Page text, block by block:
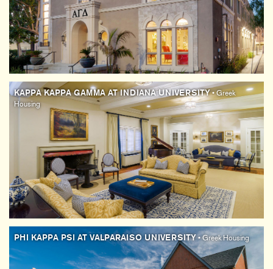
KAPPA KAPPA GAMMA AT INDIANA UNIVERSITY• Greek
Housing
PHI KAPPA PSI AT VALPARAISO UNIVERSITY • Greek Housing